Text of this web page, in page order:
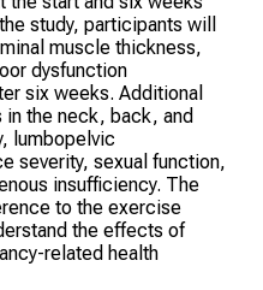
study, participants will
muscle thickness,
dysfunction
six weeks. Additional
the neck, back, and
lumbopelvic
severity, sexual function,
insufficiency. The
to the exercise
the effects of
related health